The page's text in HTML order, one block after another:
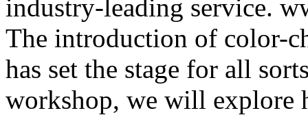
industry-leading service.
The introduction of color-
has set the stage for all
workshop, we will explore